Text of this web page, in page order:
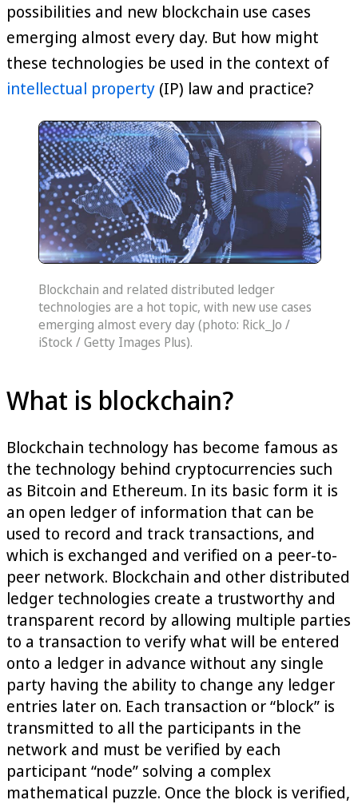
possibilities and new blockchain use cases
emerging almost every day. But how might
these technologies be used in the context of
intellectual property (IP) law and practice?
Blockchain and related distributed ledger
technologies are a hot topic, with new use cases
emerging almost every day (photo: Rick_Jo /
iStock / Getty Images Plus).
What is blockchain?
Blockchain technology has become famous as
the technology behind cryptocurrencies such
as Bitcoin and Ethereum. In its basic form it is
an open ledger of information that can be
used to record and track transactions, and
which is exchanged and verified on a peer-to-
peer network. Blockchain and other distributed
ledger technologies create a trustworthy and
transparent record by allowing multiple parties
to a transaction to verify what will be entered
onto a ledger in advance without any single
party having the ability to change any ledger
entries later on. Each transaction or “block” is
transmitted to all the participants in the
network and must be verified by each
participant “node” solving a complex
mathematical puzzle. Once the block is verified,